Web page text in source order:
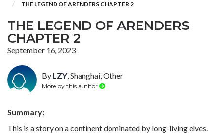
THE LEGEND OF ARENDERS CHAPTER 2
THE LEGEND OF ARENDERS
CHAPTER 2
September 16, 2023
By LZY, Shanghai, Other
More by this author
Summary:
This is a story on a continent dominated by long-living elves.